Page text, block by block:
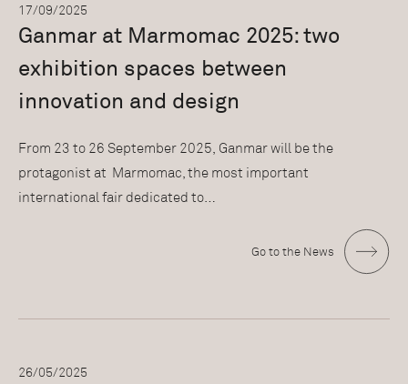
17/09/2025
Ganmar at Marmomac 2025: two
exhibition spaces between
innovation and design
From 23 to 26 September 2025, Ganmar will be the
protagonist at Marmomac, the most important
international fair dedicated to…
Go to the News
26/05/2025